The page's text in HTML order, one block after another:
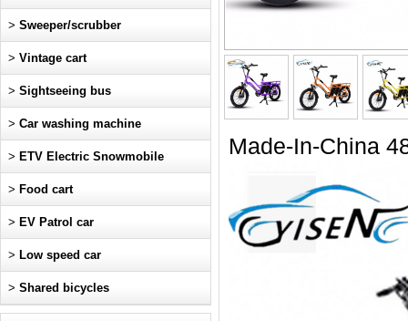
Made-In-China
> Sweeper/scrubber
> Vintage cart
> Sightseeing bus
> Car washing machine
> ETV Electric Snowmobile
> Food cart
> EV Patrol car
> Low speed car
> Shared bicycles